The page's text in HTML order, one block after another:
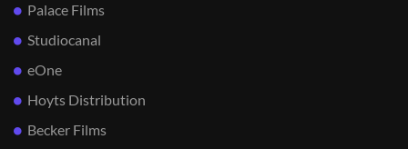
Palace Films
Studiocanal
eOne
Hoyts Distribution
Becker Films